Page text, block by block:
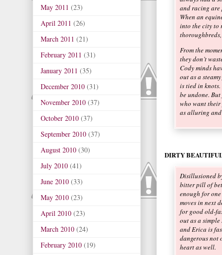
and racing
When an
into the city to
From the
they don’t
Cody minds
out as a
is tied in knots.
be undone.
who want their
as alluring
DIRTY
Disillusioned
bitter pill of
enough for
moves in next
for good old-
out as a
and Erica is
dangerous not
heart as well.
May 2011 (23)
April 2011 (26)
March 2011 (21)
February 2011 (31)
January 2011 (35)
December 2010 (31)
November 2010 (37)
October 2010 (37)
September 2010 (37)
August 2010 (30)
July 2010 (41)
June 2010 (33)
May 2010 (23)
April 2010 (23)
March 2010 (24)
February 2010 (19)